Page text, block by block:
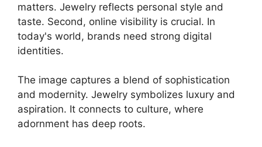
matters. Jewelry reflects personal style and
taste. Second, online visibility is crucial. In
today's world, brands need strong digital
identities.
The image captures a blend of sophistication
and modernity. Jewelry symbolizes luxury and
aspiration. It connects to culture, where
adornment has deep roots.